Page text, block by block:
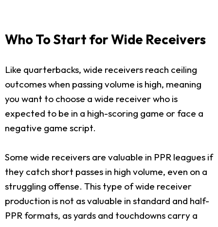
Who To Start for Wide Receivers
Like quarterbacks, wide receivers reach ceiling
outcomes when passing volume is high, meaning
you want to choose a wide receiver who is
expected to be in a high-scoring game or face a
negative game script.
Some wide receivers are valuable in PPR leagues if
they catch short passes in high volume, even on a
struggling offense. This type of wide receiver
production is not as valuable in standard and half-
PPR formats, as yards and touchdowns carry a